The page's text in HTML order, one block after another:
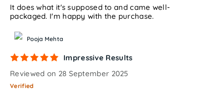
It does what it's supposed to and came well-
packaged. I'm happy with the purchase.
Pooja Mehta
Impressive Results
Reviewed on 28 September 2025
Verified